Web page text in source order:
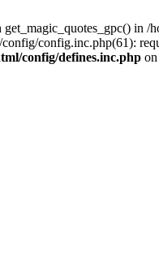
in /
config.inc.php(61):
config/defines.inc.php